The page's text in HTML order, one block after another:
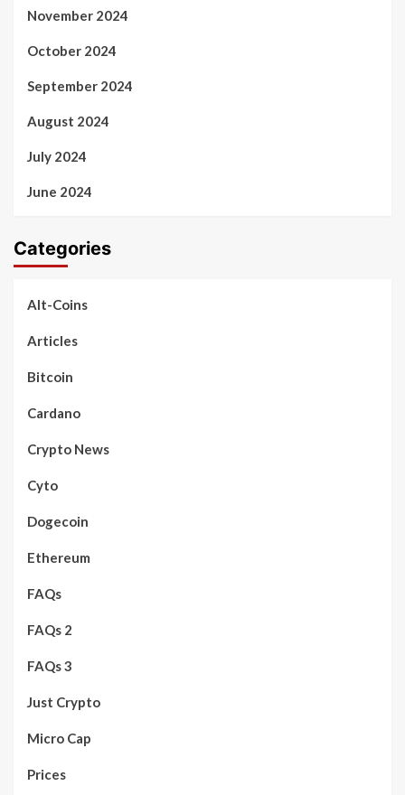
November 2024
October 2024
September 2024
August 2024
July 2024
June 2024
Categories
Alt-Coins
Articles
Bitcoin
Cardano
Crypto News
Cyto
Dogecoin
Ethereum
FAQs
FAQs 2
FAQs 3
Just Crypto
Micro Cap
Prices